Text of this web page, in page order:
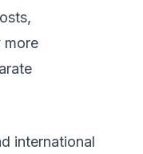
more
international